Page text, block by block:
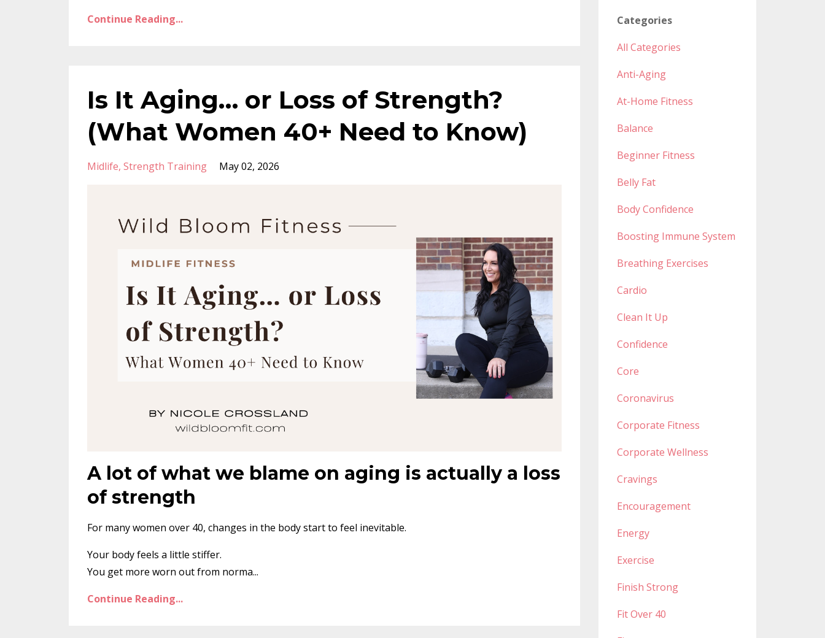
Continue Reading...
Is It Aging… or Loss of Strength?
(What Women 40+ Need to Know)
Midlife Strength Training May 02, 2026
A lot of what we blame on aging is actually a loss
of strength
For many women over 40, changes in the body start to feel inevitable.
Your body feels a little stiffer.
You get more worn out from norma...
Continue Reading...
Categories
All Categories
Anti-Aging
At-Home Fitness
Balance
Beginner Fitness
Belly Fat
Body Confidence
Boosting Immune System
Breathing Exercises
Cardio
Clean It Up
Confidence
Core
Coronavirus
Corporate Fitness
Corporate Wellness
Cravings
Encouragement
Energy
Exercise
Finish Strong
Fit Over 40